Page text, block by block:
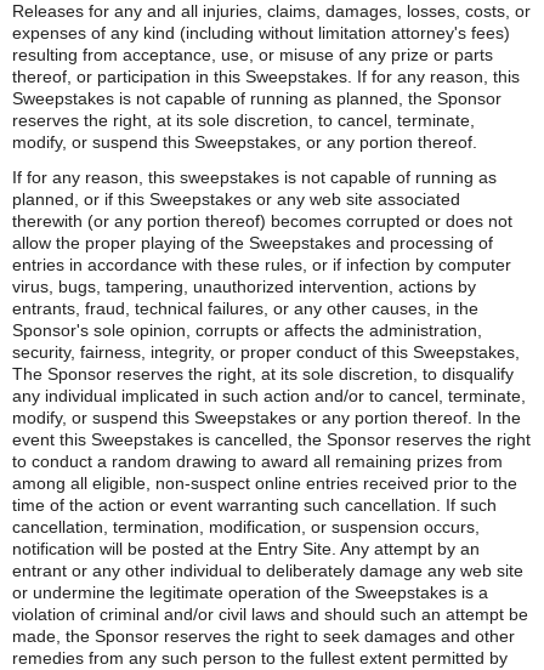
Releases for any and all injuries, claims, damages, losses, costs, or
expenses of any kind (including without limitation attorney's fees)
resulting from acceptance, use, or misuse of any prize or parts
thereof, or participation in this Sweepstakes. If for any reason, this
Sweepstakes is not capable of running as planned, the Sponsor
reserves the right, at its sole discretion, to cancel, terminate,
modify, or suspend this Sweepstakes, or any portion thereof.
If for any reason, this sweepstakes is not capable of running as
planned, or if this Sweepstakes or any web site associated
therewith (or any portion thereof) becomes corrupted or does not
allow the proper playing of the Sweepstakes and processing of
entries in accordance with these rules, or if infection by computer
virus, bugs, tampering, unauthorized intervention, actions by
entrants, fraud, technical failures, or any other causes, in the
Sponsor's sole opinion, corrupts or affects the administration,
security, fairness, integrity, or proper conduct of this Sweepstakes,
The Sponsor reserves the right, at its sole discretion, to disqualify
any individual implicated in such action and/or to cancel, terminate,
modify, or suspend this Sweepstakes or any portion thereof. In the
event this Sweepstakes is cancelled, the Sponsor reserves the right
to conduct a random drawing to award all remaining prizes from
among all eligible, non-suspect online entries received prior to the
time of the action or event warranting such cancellation. If such
cancellation, termination, modification, or suspension occurs,
notification will be posted at the Entry Site. Any attempt by an
entrant or any other individual to deliberately damage any web site
or undermine the legitimate operation of the Sweepstakes is a
violation of criminal and/or civil laws and should such an attempt be
made, the Sponsor reserves the right to seek damages and other
remedies from any such person to the fullest extent permitted by